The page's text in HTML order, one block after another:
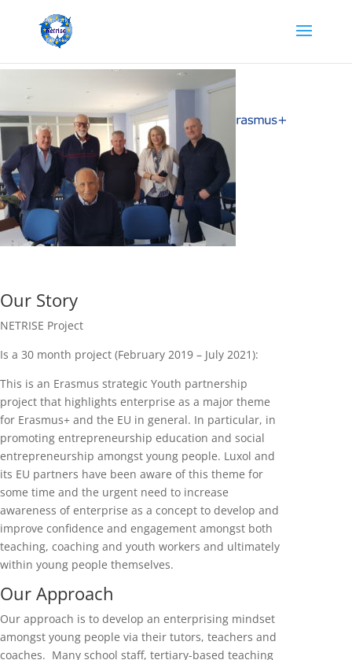
Our Story
NETRISE Project
Is a 30 month project (February 2019 – July 2021):
This is an Erasmus strategic Youth partnership
project that highlights enterprise as a major theme
for Erasmus+ and the EU in general. In particular, in
promoting entrepreneurship education and social
entrepreneurship amongst young people. Luxol and
its EU partners have been aware of this theme for
some time and the urgent need to increase
awareness of enterprise as a concept to develop and
improve confidence and engagement amongst both
teaching, coaching and youth workers and ultimately
within young people themselves.
Our Approach
Our approach is to develop an enterprising mindset
amongst young people via their tutors, teachers and
coaches. Many school staff, tertiary-based teaching